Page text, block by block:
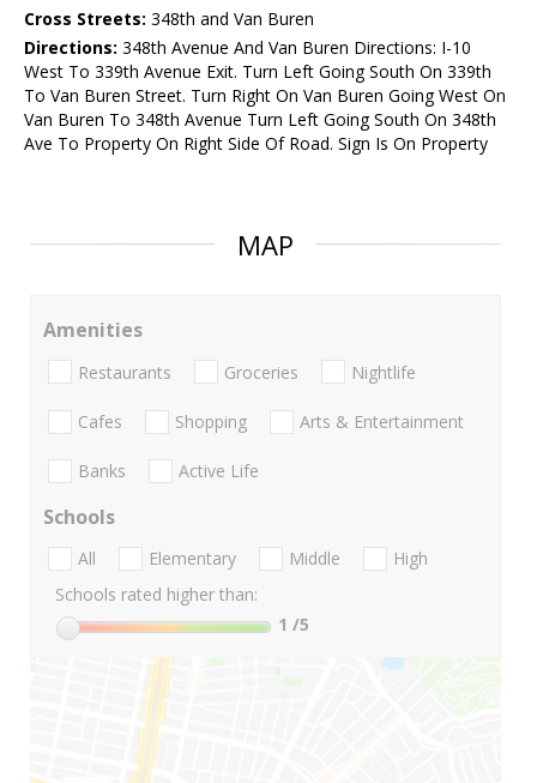
Cross Streets: 348th and Van Buren
Directions: 348th Avenue And Van Buren Directions: I-10
West To 339th Avenue Exit. Turn Left Going South On 339th
To Van Buren Street. Turn Right On Van Buren Going West On
Van Buren To 348th Avenue Turn Left Going South On 348th
Ave To Property On Right Side Of Road. Sign Is On Property
MAP
Amenities
Restaurants Groceries Nightlife
Cafes Shopping Arts & Entertainment
Banks Active Life
Schools
All Elementary Middle
High
Schools rated higher than:
1 /5